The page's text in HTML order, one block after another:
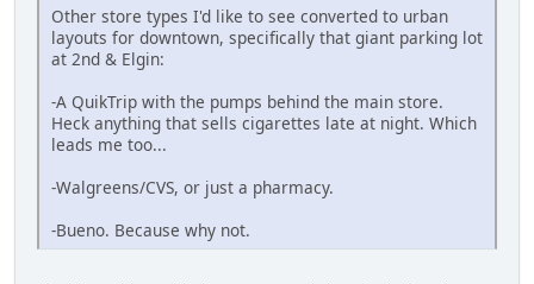
Other store types I'd like to see converted to urban
layouts for downtown, specifically that giant parking lot
at 2nd & Elgin:
-A QuikTrip with the pumps behind the main store.
Heck anything that sells cigarettes late at night. Which
leads me too...
-Walgreens/CVS, or just a pharmacy.
-Bueno. Because why not.